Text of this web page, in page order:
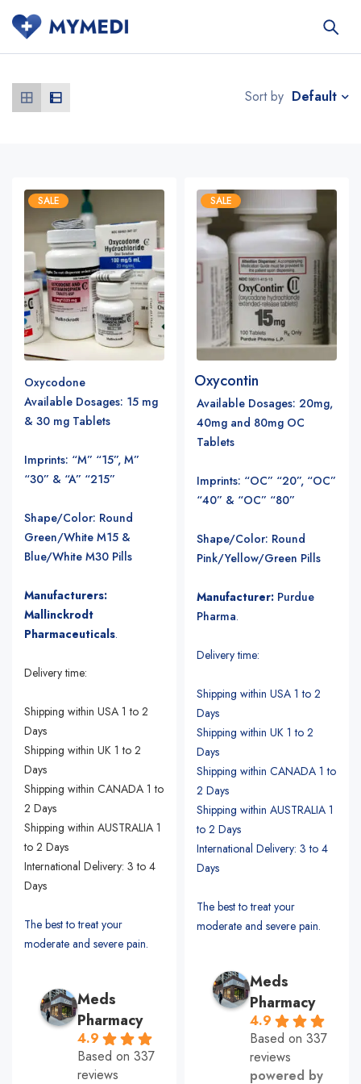
Sort by Default
SALE
Oxycodone
Available Dosages: 15 mg
& 30 mg Tablets
Imprints: “M” “15”, M”
“30” & “A” “215”
Shape/Color: Round
Green/White M15 &
Blue/White M30 Pills
Manufacturers:
Mallinckrodt
Pharmaceuticals.
Delivery time:
Shipping within USA 1 to 2
Days
Shipping within UK 1 to 2
Days
Shipping within CANADA 1 to
2 Days
Shipping within AUSTRALIA 1
to 2 Days
International Delivery: 3 to 4
Days
The best to treat your
moderate and severe pain.
Meds
Pharmacy
4.9
Based on 337
reviews
SALE
Oxycontin
Available Dosages: 20mg,
40mg and 80mg OC
Tablets
Imprints: “OC” “20”, “OC”
“40” & “OC” “80”
Shape/Color: Round
Pink/Yellow/Green Pills
Manufacturer: Purdue
Pharma.
Delivery time:
Shipping within USA 1 to 2
Days
Shipping within UK 1 to 2
Days
Shipping within CANADA 1 to
2 Days
Shipping within AUSTRALIA 1
to 2 Days
International Delivery: 3 to 4
Days
The best to treat your
moderate and severe pain.
Meds
Pharmacy
4.9
Based on 337
reviews
powered by